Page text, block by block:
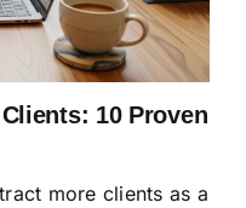
10 Proven
more clients as a